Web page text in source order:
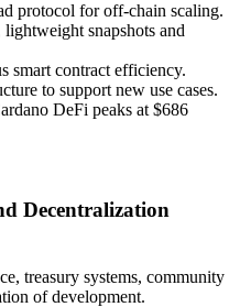
protocol for off-chain scaling.
snapshots and
smart contract efficiency.
to support new use cases.
DeFi peaks at $686
Decentralization
treasury systems, community
of development.